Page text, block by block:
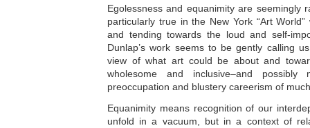
Egolessness and equanimity are seemingly
particularly true in the New York “Art
and tending towards the loud and self-
Dunlap’s work seems to be gently calling
view of what art could be about and
wholesome and inclusive–and
preoccupation and blustery careerism of
Equanimity means recognition of our
unfold in a vacuum, but in a context of